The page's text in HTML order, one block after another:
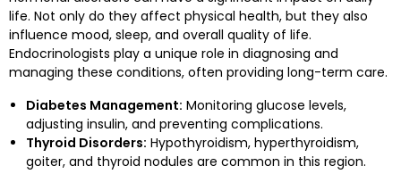
life. Not only do they affect physical health, but they also
influence mood, sleep, and overall quality of life.
Endocrinologists play a unique role in diagnosing and
managing these conditions, often providing long-term care.
Diabetes Management: Monitoring glucose levels,
adjusting insulin, and preventing complications.
Thyroid Disorders: Hypothyroidism, hyperthyroidism,
goiter, and thyroid nodules are common in this region.